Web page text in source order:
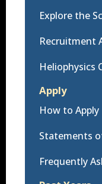
Explore the
Recruitment
Heliophysics
Apply
How to Apply
Statements
Frequently